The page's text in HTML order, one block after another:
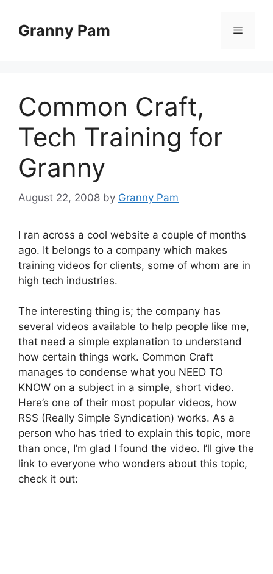
contentGranny Pam Menu
Common Craft,
Tech Training for
Granny
August 22, 2008 by Granny Pam
I ran across a cool website a couple of months
ago. It belongs to a company which makes
training videos for clients, some of whom are in
high tech industries.
The interesting thing is; the company has
several videos available to help people like me,
that need a simple explanation to understand
how certain things work. Common Craft
manages to condense what you NEED TO
KNOW on a subject in a simple, short video.
Here’s one of their most popular videos, how
RSS (Really Simple Syndication) works. As a
person who has tried to explain this topic, more
than once, I’m glad I found the video. I’ll give the
link to everyone who wonders about this topic,
check it out: